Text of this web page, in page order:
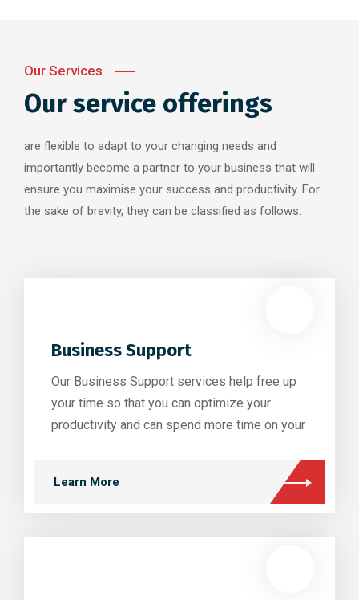
Our Services
Our service offerings
are flexible to adapt to your changing needs and
importantly become a partner to your business that will
ensure you maximise your success and productivity. For
the sake of brevity, they can be classified as follows:
Business Support
Our Business Support services help free up
your time so that you can optimize your
productivity and can spend more time on your
Learn More